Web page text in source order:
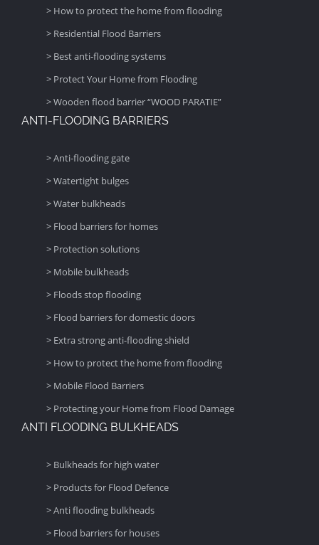
> How to protect the home from flooding
> Residential Flood Barriers
> Best anti-flooding systems
> Protect Your Home from Flooding
> Wooden flood barrier “WOOD PARATIE”
ANTI-FLOODING BARRIERS
> Anti-flooding gate
> Watertight bulges
> Water bulkheads
> Flood barriers for homes
> Protection solutions
> Mobile bulkheads
> Floods stop flooding
> Flood barriers for domestic doors
> Extra strong anti-flooding shield
> How to protect the home from flooding
> Mobile Flood Barriers
> Protecting your Home from Flood Damage
ANTI FLOODING BULKHEADS
> Bulkheads for high water
> Products for Flood Defence
> Anti flooding bulkheads
> Flood barriers for houses